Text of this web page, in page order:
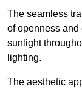
The seamless
of openness and
sunlight
lighting.
The aesthetic